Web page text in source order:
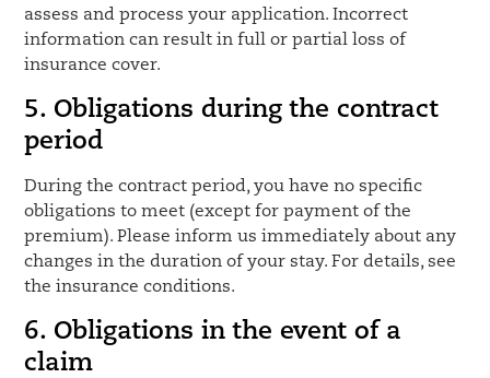
assess and process your application. Incorrect
information can result in full or partial loss of
insurance cover.
5. Obligations during the contract
period
During the contract period, you have no specific
obligations to meet (except for payment of the
premium). Please inform us immediately about any
changes in the duration of your stay. For details, see
the insurance conditions.
6. Obligations in the event of a
claim